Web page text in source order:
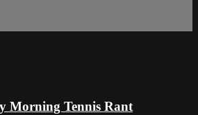
Morning Tennis Rant